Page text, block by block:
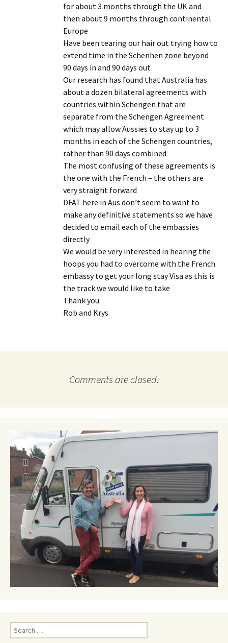
for about 3 months through the UK and
then about 9 months through continental
Europe
Have been tearing our hair out trying how to
extend time in the Schenhen zone beyond
90 days in and 90 days out
Our research has found that Australia has
about a dozen bilateral agreements with
countries within Schengen that are
separate from the Schengen Agreement
which may allow Aussies to stay up to 3
months in each of the Schengen countries,
rather than 90 days combined
The most confusing of these agreements is
the one with the French – the others are
very straight forward
DFAT here in Aus don’t seem to want to
make any definitive statements so we have
decided to email each of the embassies
directly
We would be very interested in hearing the
hoops you had to overcome with the French
embassy to get your long stay Visa as this is
the track we would like to take
Thank you
Rob and Krys
Comments are closed.
Search
for: